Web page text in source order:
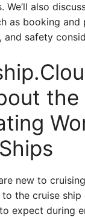
We’ll also
as booking and
and safety
the
new to
the cruise ship
expect during